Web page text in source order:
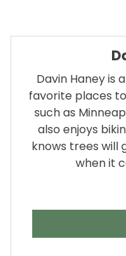
Davin Haney is
favorite places
such as
also enjoys
knows trees will
when it